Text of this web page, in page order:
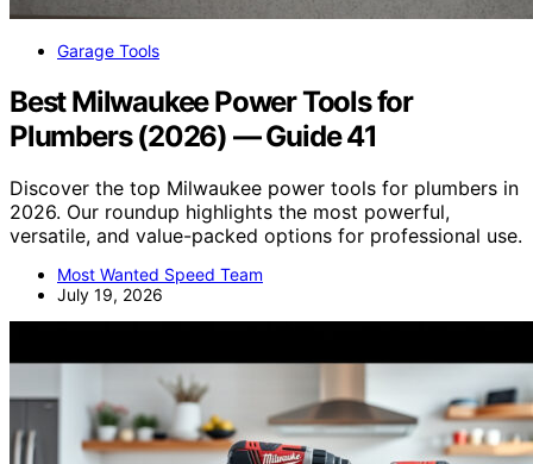
Garage Tools
Best Milwaukee Power Tools for
Plumbers (2026) — Guide 41
Discover the top Milwaukee power tools for plumbers in
2026. Our roundup highlights the most powerful,
versatile, and value-packed options for professional use.
Most Wanted Speed Team
July 19, 2026